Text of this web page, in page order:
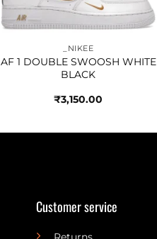
_NIKEE
AF 1 DOUBLE SWOOSH WHITE
BLACK
₹3,150.00
Customer service